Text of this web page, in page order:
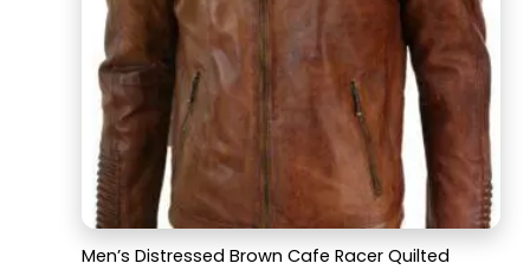
Men’s Distressed Brown Cafe Racer Quilted